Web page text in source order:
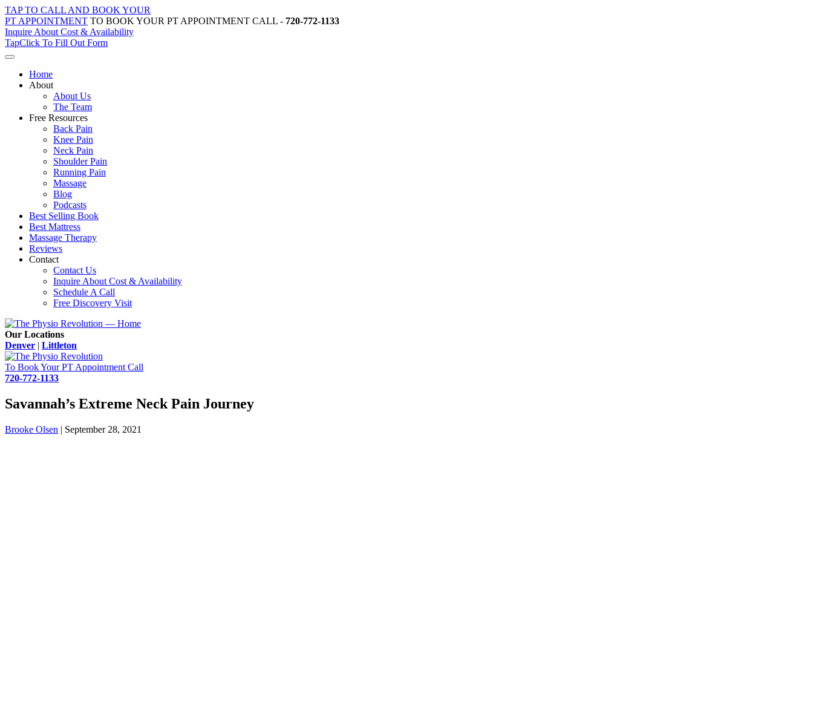
Skip
to
content
TAP TO CALL AND BOOK YOUR
PT APPOINTMENT TO BOOK YOUR PT APPOINTMENT CALL - 720-772-1133
Inquire About Cost & Availability
TapClick To Fill Out Form
Home
About
About Us
The Team
Free Resources
Back Pain
Knee Pain
Neck Pain
Shoulder Pain
Running Pain
Massage
Blog
Podcasts
Best Selling Book
Best Mattress
Massage Therapy
Reviews
Contact
Contact Us
Inquire About Cost & Availability
Schedule A Call
Free Discovery Visit
Our Locations
Denver | Littleton
To Book Your PT Appointment Call
720-772-1133
Savannah’s Extreme Neck Pain Journey
Brooke Olsen | September 28, 2021